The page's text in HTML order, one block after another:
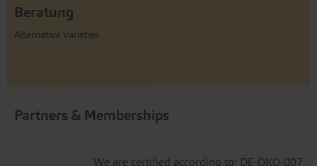
Beratung
Alternative Varieties
Partners & Memberships
We are certified according to: DE-ÖKO-007